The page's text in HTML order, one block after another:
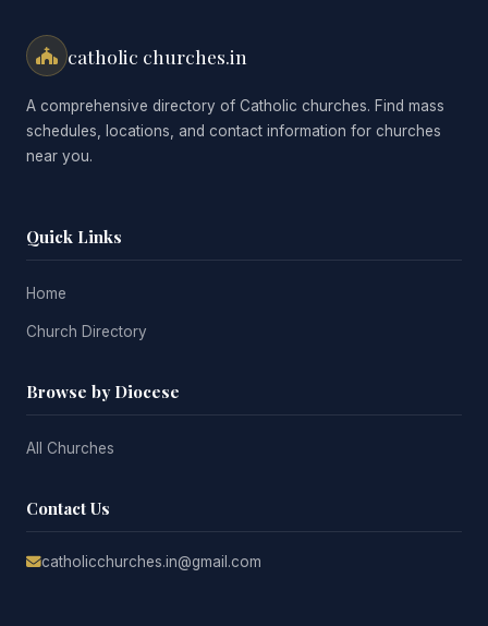
catholic churches.in
A comprehensive directory of Catholic churches. Find mass
schedules, locations, and contact information for churches
near you.
Quick Links
Home
Church Directory
Browse by Diocese
All Churches
Contact Us
catholicchurches.in@gmail.com